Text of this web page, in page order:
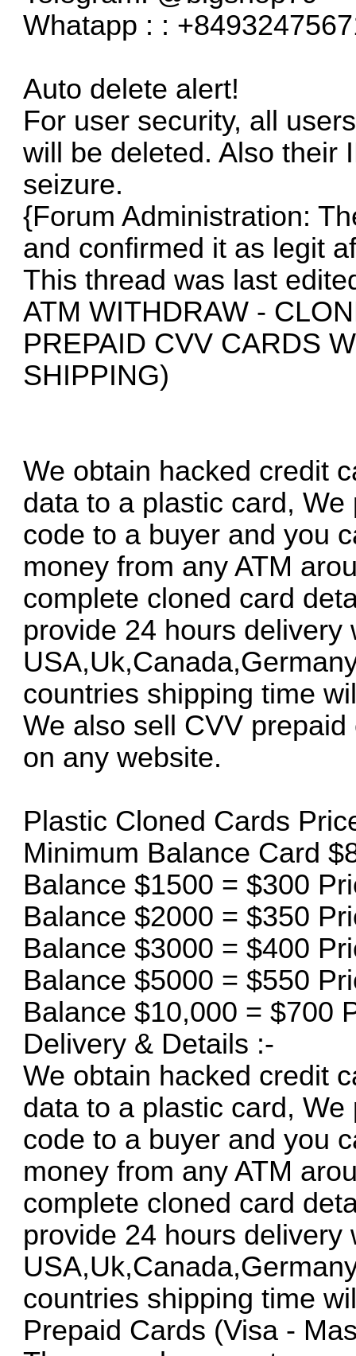
Whatapp : :
Auto delete alert!
For user security, all
will be deleted. Also their
seizure.
{Forum Administration:
and confirmed it as legit
This thread was last
ATM WITHDRAW -
PREPAID CVV CARDS
SHIPPING)
We obtain hacked credit
data to a plastic card,
code to a buyer and you
money from any ATM
complete cloned card
provide 24 hours delivery
countries shipping time
We also sell CVV
on any website.
Plastic Cloned Cards
Minimum Balance Card
Balance $1500 = $300
Balance $2000 = $350
Balance $3000 = $400
Balance $5000 = $550
Balance $10,000 = $700
Delivery & Details :-
We obtain hacked credit
data to a plastic card,
code to a buyer and you
money from any ATM
complete cloned card
provide 24 hours delivery
countries shipping time
Prepaid Cards (Visa -